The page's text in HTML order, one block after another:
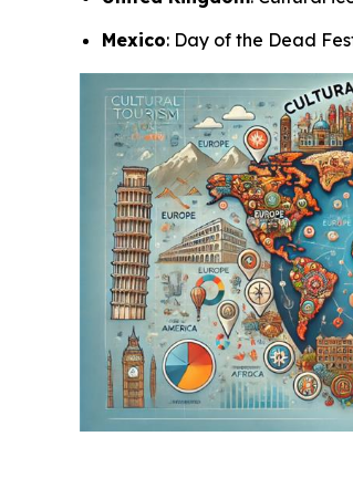
Mexico: Day of the Dead